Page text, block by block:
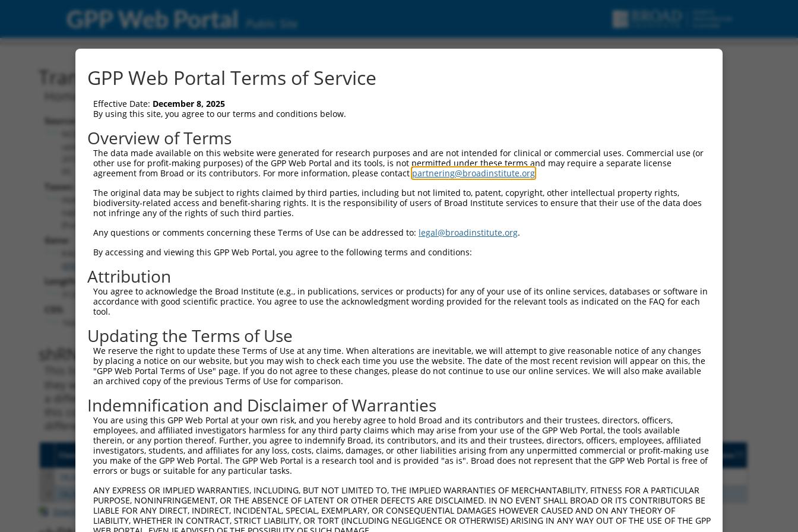
GPP Web Portal Public Site
Transcript: Human NM_001322994.1
Homo sapiens kalirin RhoGEF kinase (KALRN), transcript variant 11, mRNA.
Source:
updated
2019-08-
Taxon:
Gene:
Length:
Additional
Resources:
NCBI RefSeq record:
NM_001322994.1
NBCI Gene record:
KALRN (8997 )
shRNA constructs matching this transcript with 100% SDR[?]match
This list includes all shRNAs that have a perfect SDR[?]match to Human NM_001322994.1, regardless of what transcript
they were originally designed to target. For example, this list can include shRNAs that were originally designed to target: (i)
a different isoform or obsolete version of this transcript (as annotated by NCBI), (ii) a transcript of an orthologous gene (in
this collection, generally human-to-mouse or mouse-to-human), or (iii) a transcript of a different gene (from the same or
different taxon).
Clone ID Target Seq Vector
Match
Position
Match
Region [?]
SDR Match
% [?]
Intrinsic
Score [?]
Adjusted
Score [?]
Matches Other Human
Gene? [?]
Orig. Target
Gene [?] Addgene
TRCN0000001430 CAAAGATTACTATGCACTGAA pLKO.1
TRCN0000001429 GTGGAGTTAATGTGCCTTGTT pLKO.1 1370 CDS 100% 4.950 3.465 N KALRN
Download CSV
GPP Web Portal Terms of Service
Effective Date: December 8, 2025
By using this site, you agree to our terms and conditions below.
Overview of Terms
The data made available on this website were generated for research purposes and are not intended for clinical or commercial uses. Commercial use (or
other use for profit-making purposes) of the GPP Web Portal and its tools, is not permitted under these terms and may require a separate license
agreement from Broad or its contributors. For more information, please contact partnering@broadinstitute.org
The original data may be subject to rights claimed by third parties, including but not limited to, patent, copyright, other intellectual property rights,
biodiversity-related access and benefit-sharing rights. It is the responsibility of users of Broad Institute services to ensure that their use of the data does
not infringe any of the rights of such third parties.
Any questions or comments concerning these Terms of Use can be addressed to: legal@broadinstitute.org.
By accessing and viewing this GPP Web Portal, you agree to the following terms and conditions:
Attribution
You agree to acknowledge the Broad Institute (e.g., in publications, services or products) for any of your use of its online services, databases or software in
accordance with good scientific practice. You agree to use the acknowledgment wording provided for the relevant tools as indicated on the FAQ for each
tool.
Updating the Terms of Use
We reserve the right to update these Terms of Use at any time. When alterations are inevitable, we will attempt to give reasonable notice of any changes
by placing a notice on our website, but you may wish to check each time you use the website. The date of the most recent revision will appear on this, the
"GPP Web Portal Terms of Use" page. If you do not agree to these changes, please do not continue to use our online services. We will also make available
an archived copy of the previous Terms of Use for comparison.
Indemnification and Disclaimer of Warranties
You are using this GPP Web Portal at your own risk, and you hereby agree to hold Broad and its contributors and their trustees, directors, officers,
employees, and affiliated investigators harmless for any third party claims which may arise from your use of the GPP Web Portal, the tools available
therein, or any portion thereof. Further, you agree to indemnify Broad, its contributors, and its and their trustees, directors, officers, employees, affiliated
investigators, students, and affiliates for any loss, costs, claims, damages, or other liabilities arising from any unpermitted commercial or profit-making use
you make of the GPP Web Portal. The GPP Web Portal is a research tool and is provided "as is". Broad does not represent that the GPP Web Portal is free of
errors or bugs or suitable for any particular tasks.
ANY EXPRESS OR IMPLIED WARRANTIES, INCLUDING, BUT NOT LIMITED TO, THE IMPLIED WARRANTIES OF MERCHANTABILITY, FITNESS FOR A PARTICULAR
PURPOSE, NONINFRINGEMENT, OR THE ABSENCE OF LATENT OR OTHER DEFECTS ARE DISCLAIMED. IN NO EVENT SHALL BROAD OR ITS CONTRIBUTORS BE
LIABLE FOR ANY DIRECT, INDIRECT, INCIDENTAL, SPECIAL, EXEMPLARY, OR CONSEQUENTIAL DAMAGES HOWEVER CAUSED AND ON ANY THEORY OF
LIABILITY, WHETHER IN CONTRACT, STRICT LIABILITY, OR TORT (INCLUDING NEGLIGENCE OR OTHERWISE) ARISING IN ANY WAY OUT OF THE USE OF THE GPP